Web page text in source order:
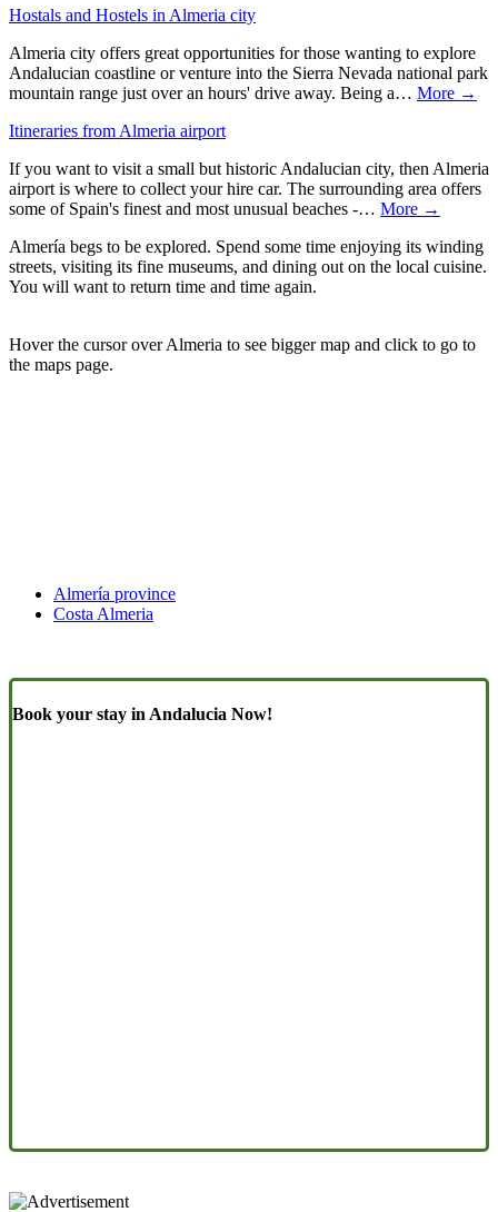
Hostals and Hostels in Almeria city
Almeria city offers great opportunities for those wanting to explore
Andalucian coastline or venture into the Sierra Nevada national park
mountain range just over an hours' drive away. Being a… More →
Itineraries from Almeria airport
If you want to visit a small but historic Andalucian city, then Almeria
airport is where to collect your hire car. The surrounding area offers
some of Spain's finest and most unusual beaches -… More →
Almería begs to be explored. Spend some time enjoying its winding
streets, visiting its fine museums, and dining out on the local cuisine.
You will want to return time and time again.
Hover the cursor over Almeria to see bigger map and click to go to
the maps page.
Almería province
Costa Almeria
Book your stay in Andalucia Now!